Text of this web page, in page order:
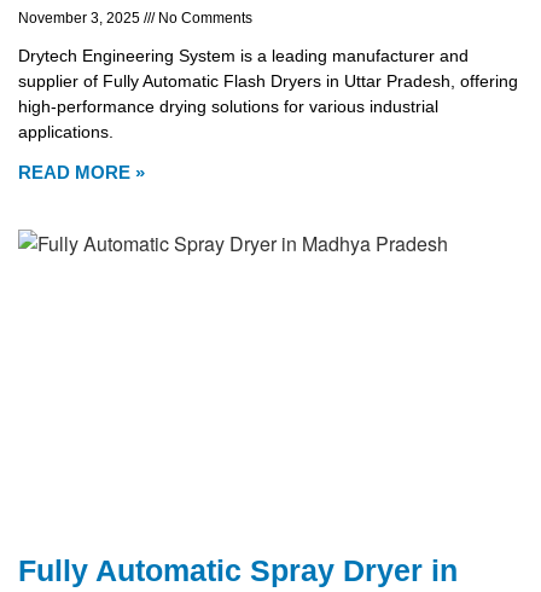
November 3, 2025 No Comments
Drytech Engineering System is a leading manufacturer and
supplier of Fully Automatic Flash Dryers in Uttar Pradesh, offering
high-performance drying solutions for various industrial
applications.
READ MORE »
Fully Automatic Spray Dryer in